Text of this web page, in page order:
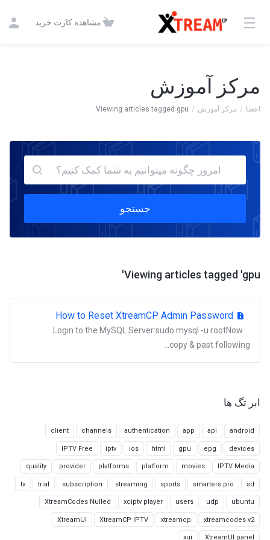
مشاهده کارت خرید
مرکز آموزش
اعضا مرکز آموزش Viewing articles tagged gpu
جستجو
Viewing articles tagged 'gpu'
How to Reset XtreamCP Admin Password
Login to the MySQL Server:sudo mysql -u rootNow
copy & past following...
ابر تگ ها
android
api
app
authentication
channels
client
devices
epg
gpu
html
ios
iptv
IPTV Free
IPTV Media
movies
platform
platforms
provider
quality
sd
smarters pro
sports
streaming
subscription
trial
tv
ubuntu
udp
users
xciptv player
XtreamCodes Nulled
xtreamcodes v2
xtreamcp
XtreamCP IPTV
XtreamUI
XtreamUI panel
xui